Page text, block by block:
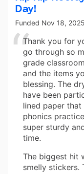
Day!
Funded Nov 18, 2025
Thank you for
go through so
grade
and the items
blessing. The
have been
lined paper
phonics
super sturdy
time.
The biggest hit
smelly stickers.